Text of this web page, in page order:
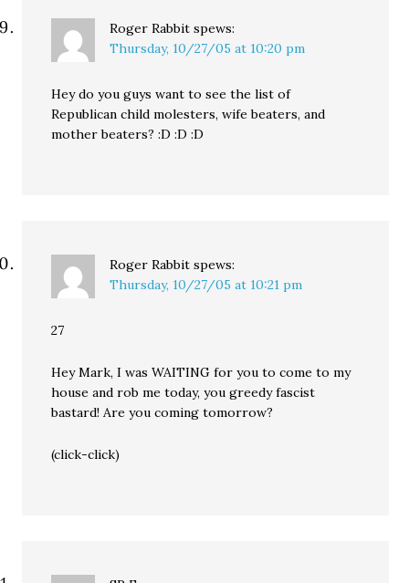
Roger Rabbit spews:
Thursday, 10/27/05 at 10:20 pm
Hey do you guys want to see the list of
Republican child molesters, wife beaters, and
mother beaters? :D :D :D
Roger Rabbit spews:
Thursday, 10/27/05 at 10:21 pm
27
Hey Mark, I was WAITING for you to come to my
house and rob me today, you greedy fascist
bastard! Are you coming tomorrow?
(click-click)